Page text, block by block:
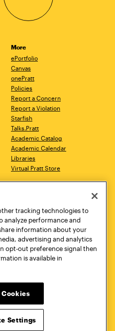
More
ePortfolio
Canvas
onePratt
Policies
Report a Concern
Report a Violation
Starfish
Talks.Pratt
Academic Catalog
Academic Calendar
Libraries
Virtual Pratt Store
New York, NY 10011
718.636.3600
YouTube
tracking technologies to
analyze performance and
information about your
advertising and analytics
opt-out preference signal then
is available in
Settings